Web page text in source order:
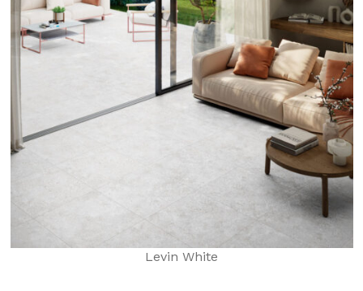
Levin White